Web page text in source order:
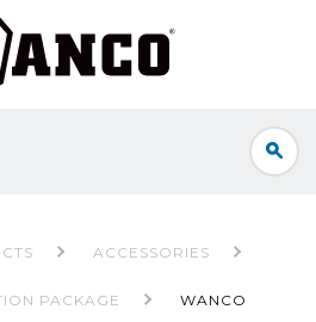
ACCESSORIES
PACKAGE WANCO